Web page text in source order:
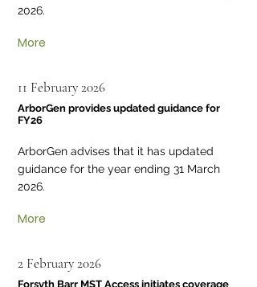
2026.
More
11 February 2026
ArborGen provides updated guidance for
FY26
ArborGen advises that it has updated
guidance for the year ending 31 March
2026.
More
2 February 2026
Forsyth Barr MST Access initiates coverage